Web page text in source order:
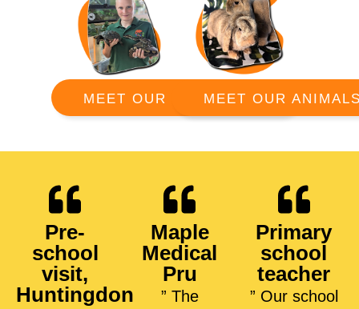
MEET OUR RANGERSMEET OUR
Pre-
school
visit,
Huntingdon
Maple
Medical
Pru
” The
Primary
school
teacher
” Our school